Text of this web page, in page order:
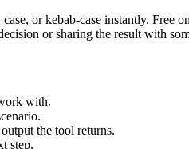
or kebab-case instantly.
or sharing the result with
with.
the tool returns.
step.